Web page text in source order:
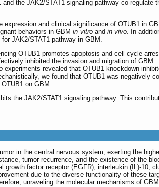
the JAK2/STAT1 signaling pathway co-regulate
and clinical significance of OTUB1 in
behaviors in GBM in vitro and in vivo. In
JAK2/STAT1 pathway in GBM.
OTUB1 promotes apoptosis and cell cycle
inhibited the invasion and migration of GBM
experiments revealed that OTUB1 knockdown
we found that OTUB1 was negatively
on GBM.
the JAK2/STAT1 signaling pathway. This
in the central nervous system, exerting the
tumor recurrence, and the existence of the
factor receptor (EGFR), interleukin (IL)-10,
due to the diverse functionality of these
unraveling the molecular mechanisms of